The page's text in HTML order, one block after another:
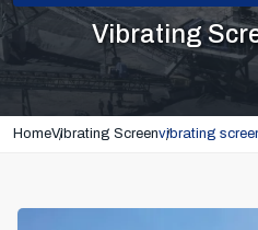
Vibrating
HomeVibrating Screenvibrating